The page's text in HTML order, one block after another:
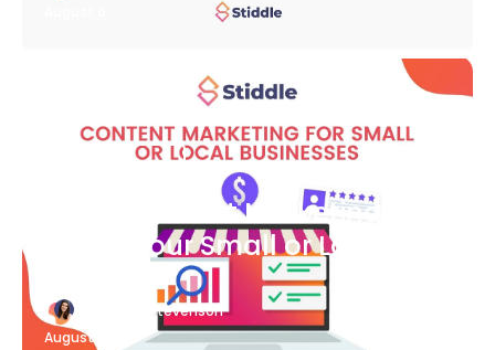
Blog Article
What Content Marketing Can
Do for Your Small or Local
Business
Katherine Stevenson
August 7